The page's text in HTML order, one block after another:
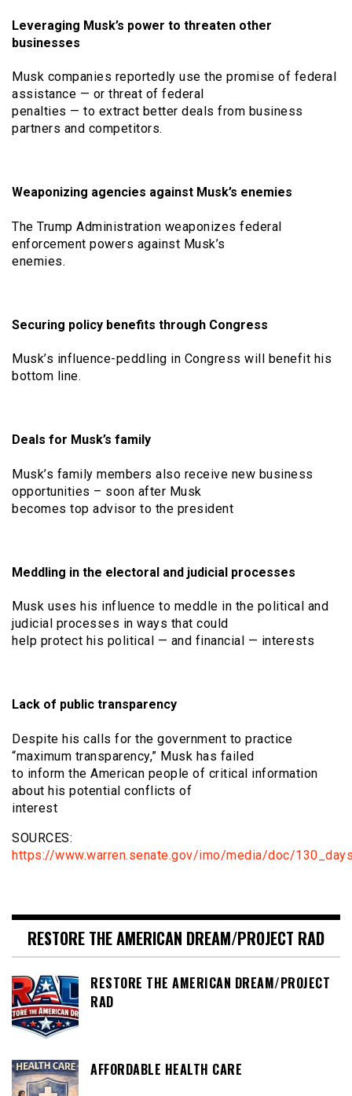
Leveraging Musk’s power to threaten other
businesses
Musk companies reportedly use the promise of federal
assistance — or threat of federal
penalties — to extract better deals from business
partners and competitors.
Weaponizing agencies against Musk’s enemies
The Trump Administration weaponizes federal
enforcement powers against Musk’s
enemies.
Securing policy benefits through Congress
Musk’s influence-peddling in Congress will benefit his
bottom line.
Deals for Musk’s family
Musk’s family members also receive new business
opportunities – soon after Musk
becomes top advisor to the president
Meddling in the electoral and judicial processes
Musk uses his influence to meddle in the political and
judicial processes in ways that could
help protect his political — and financial — interests
Lack of public transparency
Despite his calls for the government to practice
“maximum transparency,” Musk has failed
to inform the American people of critical information
about his potential conflicts of
interest
SOURCES:
https://www.warren.senate.gov/imo/media/doc/
RESTORE THE AMERICAN DREAM/PROJECT RAD
RESTORE THE AMERICAN DREAM/PROJECT
RAD
AFFORDABLE HEALTH CARE